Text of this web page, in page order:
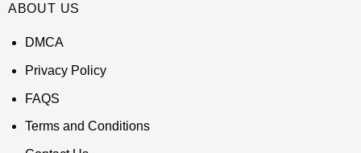
ABOUT US
DMCA
Privacy Policy
FAQS
Terms and Conditions